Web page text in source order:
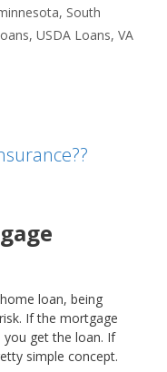
, South
, USDA Loans, VA
loan, being
If the mortgage
get the loan. If
simple concept.